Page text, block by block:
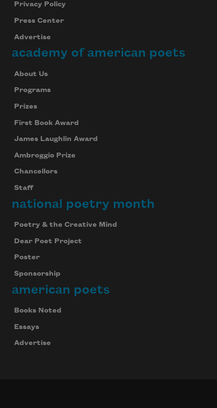
Privacy Policy
Press Center
Advertise
academy of american poets
About Us
Programs
Prizes
First Book Award
James Laughlin Award
Ambroggio Prize
Chancellors
Staff
national poetry month
Poetry & the Creative Mind
Dear Poet Project
Poster
Sponsorship
american poets
Books Noted
Essays
Advertise